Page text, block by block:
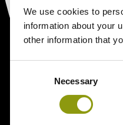
We use cookies to
information about your
other information that
Necessary